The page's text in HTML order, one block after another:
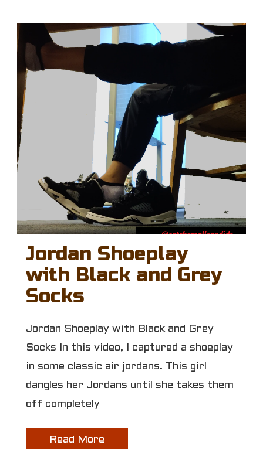
Jordan Shoeplay
with Black and Grey
Socks
Jordan Shoeplay with Black and Grey
Socks In this video, I captured a shoeplay
in some classic air jordans. This girl
dangles her Jordans until she takes them
off completely
Read More